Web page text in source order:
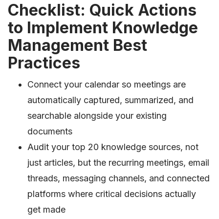
Checklist: Quick Actions
to Implement Knowledge
Management Best
Practices
Connect your calendar so meetings are
automatically captured, summarized, and
searchable alongside your existing
documents
Audit your top 20 knowledge sources, not
just articles, but the recurring meetings, email
threads, messaging channels, and connected
platforms where critical decisions actually
get made